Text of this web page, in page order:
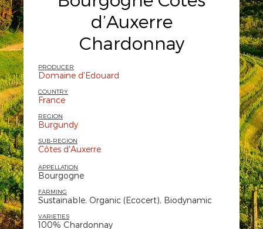
d’Auxerre
Chardonnay
PRODUCER
Domaine d'Edouard
COUNTRY
France
REGION
Burgundy
SUB-REGION
Côtes d'Auxerre
APPELLATION
Bourgogne
FARMING
Sustainable, Organic (Ecocert), Biodynamic
VARIETIES
100% Chardonnay